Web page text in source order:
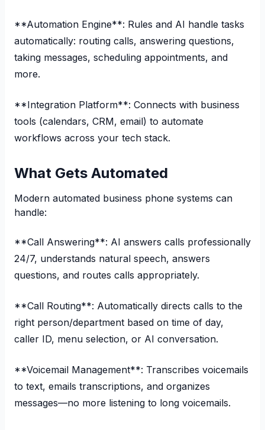
**Automation Engine**: Rules and AI handle tasks
automatically: routing calls, answering questions,
taking messages, scheduling appointments, and
more.
**Integration Platform**: Connects with business
tools (calendars, CRM, email) to automate
workflows across your tech stack.
What Gets Automated
Modern automated business phone systems can
handle:
**Call Answering**: AI answers calls professionally
24/7, understands natural speech, answers
questions, and routes calls appropriately.
**Call Routing**: Automatically directs calls to the
right person/department based on time of day,
caller ID, menu selection, or AI conversation.
**Voicemail Management**: Transcribes voicemails
to text, emails transcriptions, and organizes
messages—no more listening to long voicemails.